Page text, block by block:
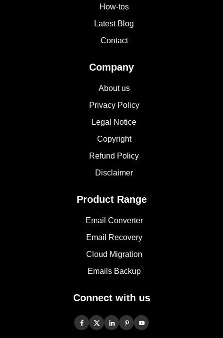
How-tos
Latest Blog
Contact
Company
About us
Privacy Policy
Legal Notice
Copyright
Refund Policy
Disclaimer
Product Range
Email Converter
Email Recovery
Cloud Migration
Emails Backup
Connect with us